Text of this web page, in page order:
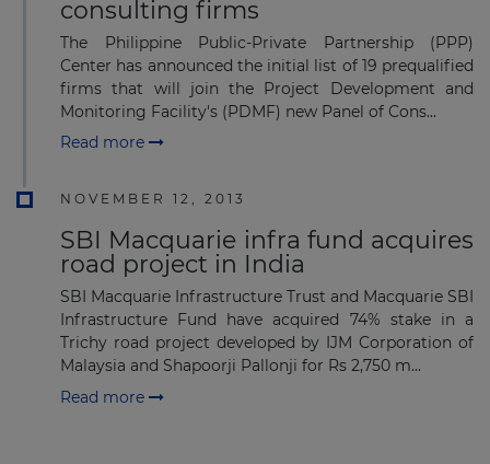
consulting firms
The Philippine Public-Private Partnership (PPP)
Center has announced the initial list of 19 prequalified
firms that will join the Project Development and
Monitoring Facility's (PDMF) new Panel of Cons...
Read more
NOVEMBER 12, 2013
SBI Macquarie infra fund acquires
road project in India
SBI Macquarie Infrastructure Trust and Macquarie SBI
Infrastructure Fund have acquired 74% stake in a
Trichy road project developed by IJM Corporation of
Malaysia and Shapoorji Pallonji for Rs 2,750 m...
Read more